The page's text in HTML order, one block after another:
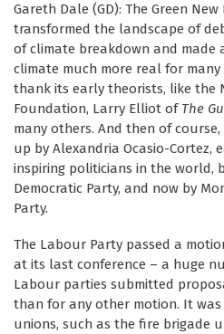
Gareth Dale (GD): The Green
transformed the landscape of
of climate breakdown and made
climate much more real for many
thank its early theorists, like the
Foundation, Larry Elliot of The
many others. And then of
up by Alexandria Ocasio-Cortez,
inspiring politicians in the world,
Democratic Party, and now by
Party.
The Labour Party passed a
at its last conference – a huge
Labour parties submitted
than for any other motion. It
unions, such as the fire brigade